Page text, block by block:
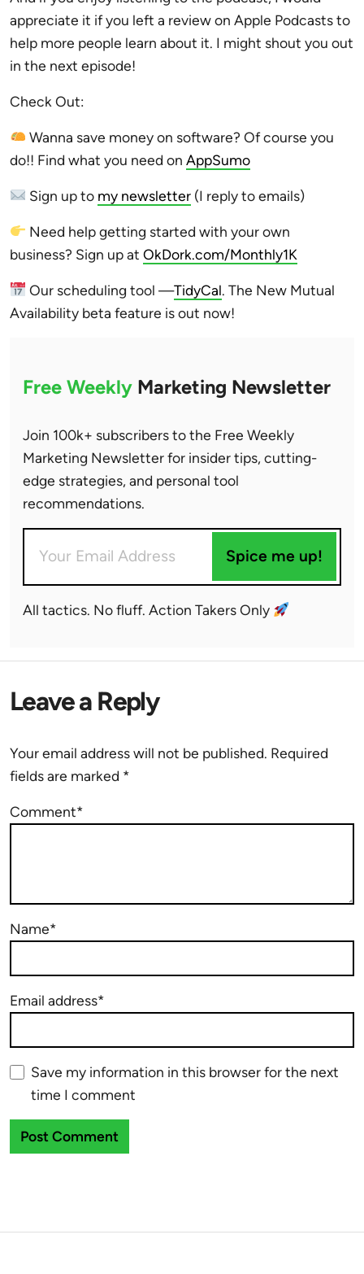
appreciate it if you left a review on Apple Podcasts to
help more people learn about it. I might shout you out
in the next episode!
Check Out:
Wanna save money on software? Of course you
do!! Find what you need on AppSumo
Sign up to my newsletter (I reply to emails)
Need help getting started with your own
business? Sign up at OkDork.com/Monthly1K
Our scheduling tool —TidyCal. The New Mutual
Availability beta feature is out now!
Free Weekly Marketing Newsletter
Join 100k+ subscribers to the Free Weekly
Marketing Newsletter for insider tips, cutting-
edge strategies, and personal tool
recommendations.
Spice me up!
All tactics. No fluff. Action Takers Only
Leave a Reply
Your email address will not be published. Required
fields are marked *
Comment*
Name*
Email address*
Save my information in this browser for the next
time I comment